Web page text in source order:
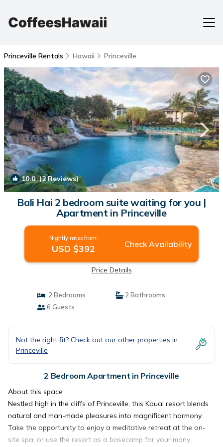
Princeville Rentals Hawaii Princeville
10.0(2 Reviews) 1/4
Bali Hai 2 bedroom suite waiting for you |
Apartment in Princeville
Nightly rates from:
USD $392 Check Availability
Price Details
2 Bedrooms
2 Bathrooms
6 Guests
Not the right fit? Check out our other properties in
Princeville
2 Bedroom Apartment in Princeville
About this space
Nestled high in the cliffs of Princeville, this Kauai resort blends
natural and man-made pleasures into magnificent harmony.
Take the opportunity to enjoy a meditative retreat at the on-
site spa, or use the resort as a basecamp for your many